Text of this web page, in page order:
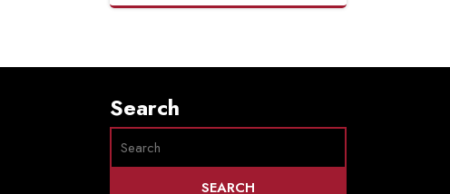
Search